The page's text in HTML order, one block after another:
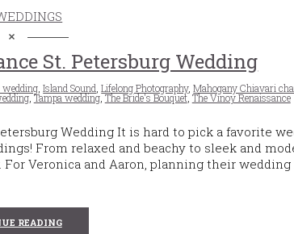
St. Petersburg Wedding
,Island Sound ,Lifelong Photography,Mahogany Chiavari
,Tampa wedding,The Bride's Bouquet,The Vinoy Renaissance
Wedding It is hard to pick a favorite
From relaxed and beachy to sleek and
Veronica and Aaron, planning their wedding
READING